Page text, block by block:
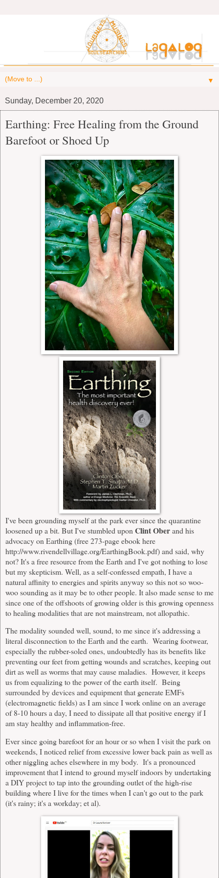
▼
Sunday, December 20, 2020
Earthing: Free Healing from the Ground
Barefoot or Shoed Up
I've been grounding myself at the park ever since the quarantine
loosened up a bit. But I've stumbled upon Clint Oberand his
advocacy on Earthing (free 273-page ebook here
http://www.rivendellvillage.org/EarthingBook.pdf)and said, why
not? It's a free resource from the Earth and I've got nothing to lose
but my skepticism. Well, as a self-confessed empath, I have a
natural affinity to energies and spirits anyway so this not so woo-
woo sounding as it may be to other people. It also made sense to me
since one of the offshoots of growing older is this growing openness
to healing modalities that are not mainstream, not allopathic.
The modality sounded well, sound, to me since it's addressing a
literal disconnection to the Earth and the earth. Wearing footwear,
especially the rubber-soled ones, undoubtedly has its benefits like
preventing our feet from getting wounds and scratches, keeping out
dirt as well as worms that may cause maladies. However, it keeps
us from equalizing to the power of the earth itself. Being
surrounded by devices and equipment that generate EMFs
(electromagnetic fields) as I am since I work online on an average
of 8-10 hours a day, I need to dissipate all that positive energy if I
am stay healthy and inflammation-free.
Ever since going barefoot for an hour or so when I visit the park on
weekends, I noticed relief from excessive lower back pain as well as
other niggling aches elsewhere in my body. It's a pronounced
improvement that I intend to ground myself indoors by undertaking
a DIYprojectto tap into the grounding outlet of the high-rise
building where I live for the times when I can't go out to the park
(it's rainy; it's a workday; et al).